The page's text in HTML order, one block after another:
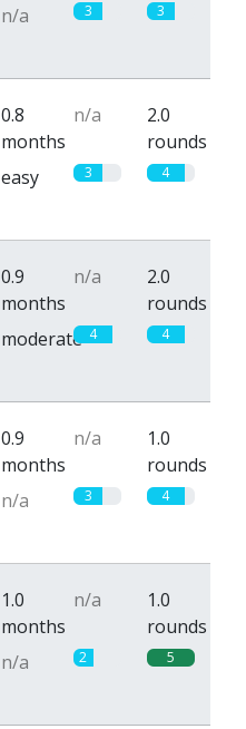
n/a 3 3
0.8
months
n/a
2.0
rounds
easy 3 4
0.9
months
n/a
2.0
rounds
moderate 4 4
0.9
months
n/a
1.0
rounds
n/a 3 4
1.0
months
n/a
1.0
rounds
n/a 2 5